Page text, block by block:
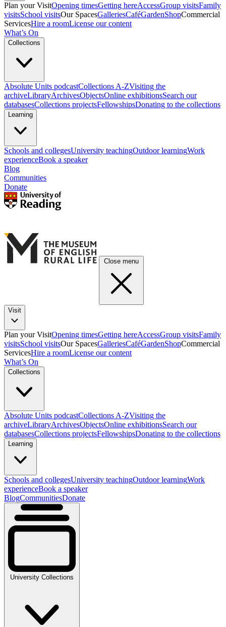
Plan your VisitOpening timesGetting hereAccessGroup visitsFamily
visitsSchool visitsOur SpacesGalleriesCaféGardenShopCommercial
ServicesHire a roomLicense our content
What’s On
Collections
Absolute Units podcastCollections A-ZVisiting the
archiveLibraryArchivesObjectsOnline exhibitionsSearch our
databasesCollections projectsFellowshipsDonating to the collections
Learning
Schools and collegesUniversity teachingOutdoor learningWork
experienceBook a speaker
Blog
Communities
Donate
Close menu
Visit
Plan your VisitOpening timesGetting hereAccessGroup visitsFamily
visitsSchool visitsOur SpacesGalleriesCaféGardenShopCommercial
ServicesHire a roomLicense our content
What’s On
Collections
Absolute Units podcastCollections A-ZVisiting the
archiveLibraryArchivesObjectsOnline exhibitionsSearch our
databasesCollections projectsFellowshipsDonating to the collections
Learning
Schools and collegesUniversity teachingOutdoor learningWork
experienceBook a speaker
BlogCommunitiesDonate
University Collections